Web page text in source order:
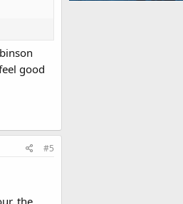
good
#5
the